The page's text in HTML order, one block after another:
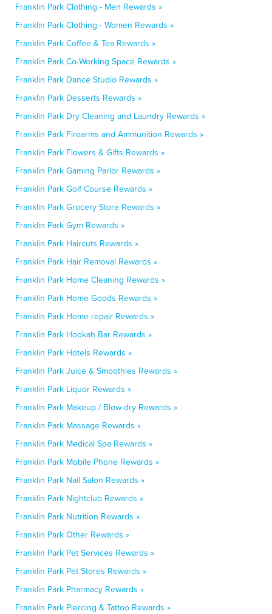
Franklin Park Clothing - Men Rewards »
Franklin Park Clothing - Women Rewards »
Franklin Park Coffee & Tea Rewards »
Franklin Park Co-Working Space Rewards »
Franklin Park Dance Studio Rewards »
Franklin Park Desserts Rewards »
Franklin Park Dry Cleaning and Laundry Rewards »
Franklin Park Firearms and Ammunition Rewards »
Franklin Park Flowers & Gifts Rewards »
Franklin Park Gaming Parlor Rewards »
Franklin Park Golf Course Rewards »
Franklin Park Grocery Store Rewards »
Franklin Park Gym Rewards »
Franklin Park Haircuts Rewards »
Franklin Park Hair Removal Rewards »
Franklin Park Home Cleaning Rewards »
Franklin Park Home Goods Rewards »
Franklin Park Home repair Rewards »
Franklin Park Hookah Bar Rewards »
Franklin Park Hotels Rewards »
Franklin Park Juice & Smoothies Rewards »
Franklin Park Liquor Rewards »
Franklin Park Makeup / Blow-dry Rewards »
Franklin Park Massage Rewards »
Franklin Park Medical Spa Rewards »
Franklin Park Mobile Phone Rewards »
Franklin Park Nail Salon Rewards »
Franklin Park Nightclub Rewards »
Franklin Park Nutrition Rewards »
Franklin Park Other Rewards »
Franklin Park Pet Services Rewards »
Franklin Park Pet Stores Rewards »
Franklin Park Pharmacy Rewards »
Franklin Park Piercing & Tattoo Rewards »